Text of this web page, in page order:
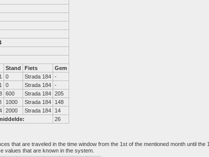
Stand Fiets
Gem
0 Strada 184 -
0 Strada 184 -
600 Strada 184 205
1000 Strada 184
148
2000 Strada 184
14
26
that are traveled in the time window from the 1st of the mentioned month until
values that are known in the system.